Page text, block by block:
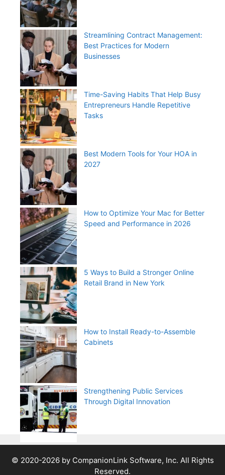
Streamlining Contract Management:
Best Practices for Modern
Businesses
Time-Saving Habits That Help Busy
Entrepreneurs Handle Repetitive
Tasks
Best Modern Tools for Your HOA in
2027
How to Optimize Your Mac for Better
Speed and Performance in 2026
5 Ways to Build a Stronger Online
Retail Brand in New York
How to Install Ready-to-Assemble
Cabinets
Strengthening Public Services
Through Digital Innovation
© 2020-2026 by CompanionLink Software, Inc. All Rights
Reserved.